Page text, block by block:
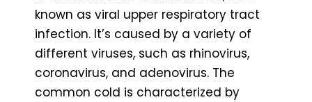
known as viral upper respiratory tract
infection. It’s caused by a variety of
different viruses, such as rhinovirus,
coronavirus, and adenovirus. The
common cold is characterized by